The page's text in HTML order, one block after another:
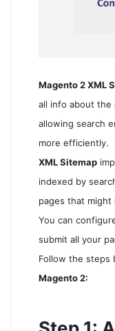
Magento 2 XML
all info about the
allowing search
more efficiently.
XML Sitemap
indexed by
pages that
You can
submit all your
Follow the steps
Magento 2: